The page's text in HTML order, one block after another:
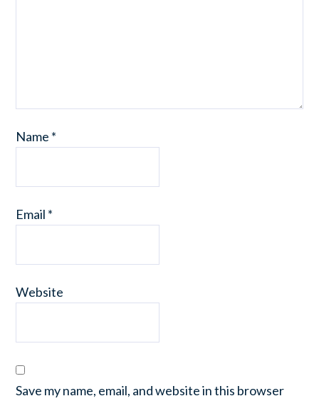
Name *
Email *
Website
Save my name, email, and website in this browser